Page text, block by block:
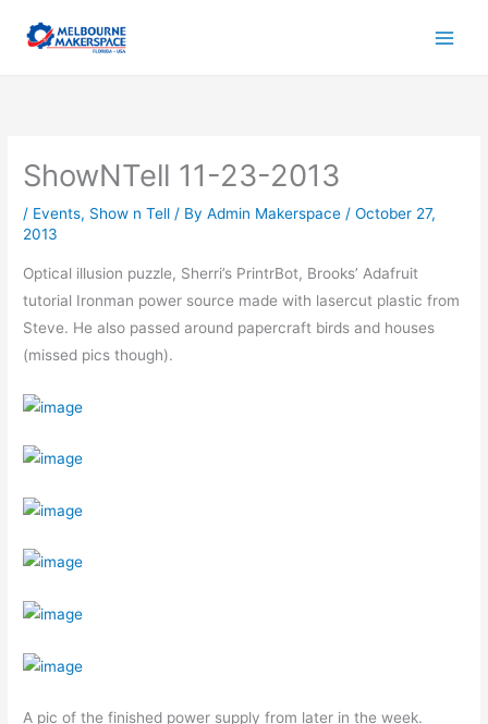
ShowNTell 11-23-2013
/ Events, Show n Tell / ByAdmin Makerspace/October 27,
2013
Optical illusion puzzle, Sherri’s PrintrBot, Brooks’ Adafruit
tutorial Ironman power source made with lasercut plastic from
Steve. He also passed around papercraft birds and houses
(missed pics though).
A pic of the finished power supply from later in the week.